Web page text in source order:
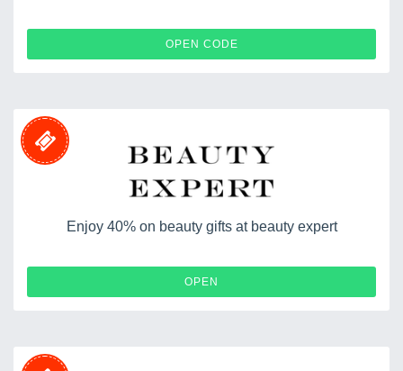
OPEN CODE
Enjoy 40% on beauty gifts at beauty expert
OPEN